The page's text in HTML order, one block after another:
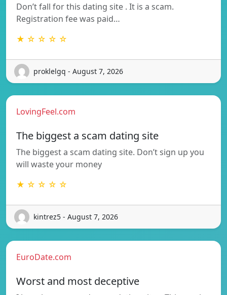
Don’t fall for this dating site . It is a scam.
Registration fee was paid…
★ ☆ ☆ ☆ ☆
proklelgq - August 7, 2026
LovingFeel.com
The biggest a scam dating site
The biggest a scam dating site. Don’t sign up you
will waste your money
★ ☆ ☆ ☆ ☆
kintrez5 - August 7, 2026
EuroDate.com
Worst and most deceptive